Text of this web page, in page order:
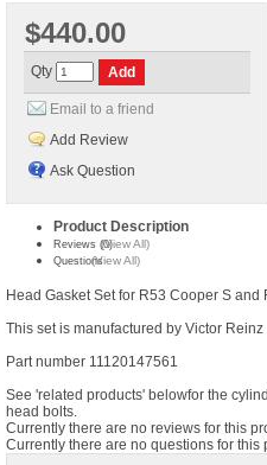
$440.00
Qty
Email to a friend
Add Review
Ask Question
Product Description
Reviews (0)(View All)
Questions(View All)
Head Gasket Set for R53 Cooper S and
This set is manufactured by Victor Reinz
Part number 11120147561
See 'related products' belowfor the
head bolts.
Currently there are no reviews for this
Currently there are no questions for this